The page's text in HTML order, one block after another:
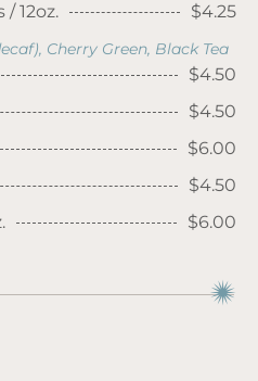
/ 12oz.
$4.25
Cherry Green, Black Tea
$4.50
$4.50
$6.00
$4.50
$6.00